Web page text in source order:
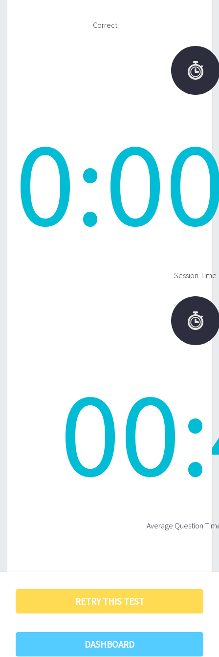
Correct

0:
Session Time

00:
Average Question
RETRY THIS TEST
DASHBOARD